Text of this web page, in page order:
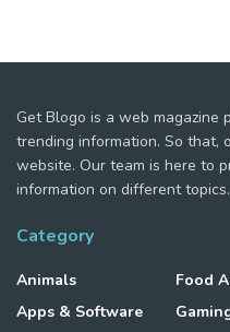
Get Blogo is a web magazine
trending information. So that,
website. Our team is here to
information on different topics.
Category
Animals
Apps & Software
Food